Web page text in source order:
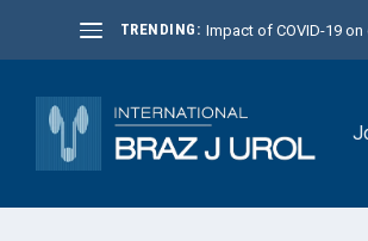
TRENDING: Impact of COVID-19 on